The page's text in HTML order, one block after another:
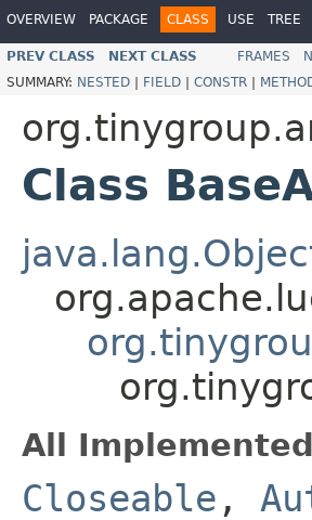
OVERVIEW PACKAGE CLASS USE TREE
PREV CLASS NEXT CLASS FRAMES
SUMMARY: NESTED | FIELD | CONSTR |
Class
All
Closeable ,